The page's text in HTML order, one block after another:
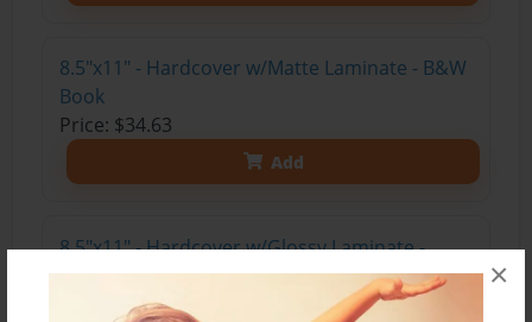
×
8.5"x11" - Hardcover w/Matte Laminate - B&W
Book
Price: $34.63
Add
8.5"x11" - Hardcover w/Glossy Laminate -
B&W Book
Price: $30.63